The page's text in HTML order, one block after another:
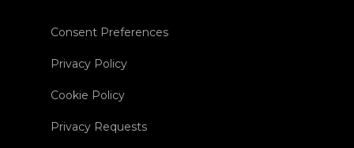
Consent Preferences
Privacy Policy
Cookie Policy
Privacy Requests